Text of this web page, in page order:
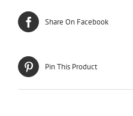
Share On Facebook
Pin This Product